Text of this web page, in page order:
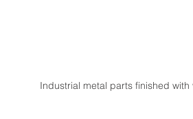
Industrial metal parts finished